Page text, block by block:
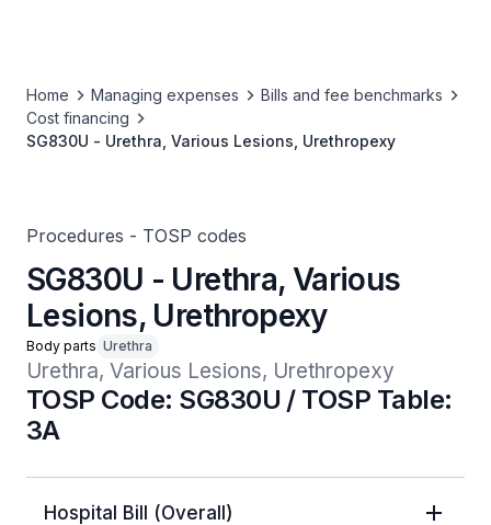
Home Managing expenses
Bills and fee benchmarks
Cost financing
SG830U - Urethra, Various Lesions, Urethropexy
Procedures - TOSP codes
SG830U - Urethra, Various
Lesions, Urethropexy
Body parts Urethra
Urethra, Various Lesions, Urethropexy
TOSP Code: SG830U / TOSP Table:
3A
Hospital Bill (Overall)